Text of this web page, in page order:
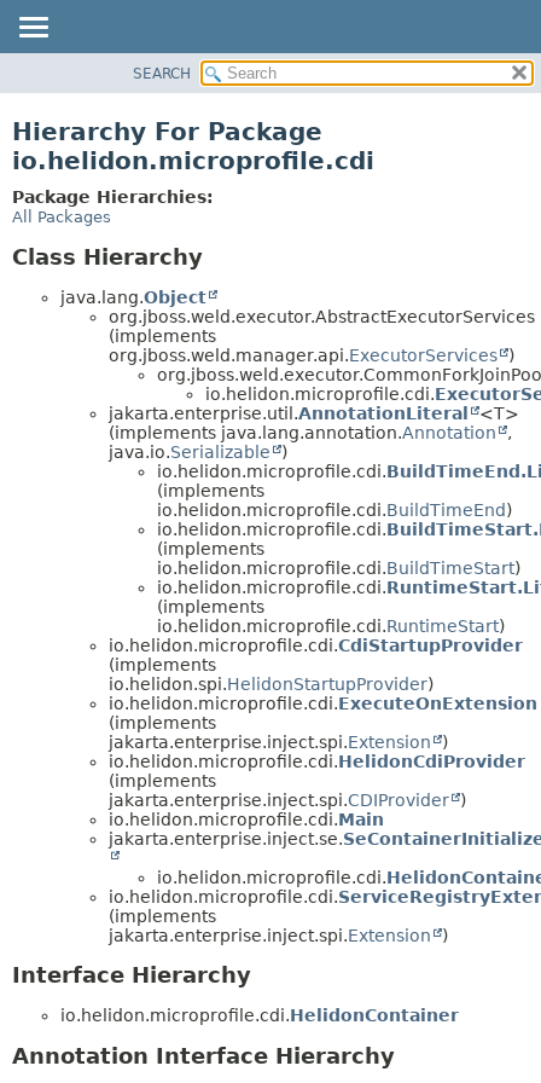
PACKAGE
USE
TREE
SEARCH
Hierarchy For Package
io.helidon.microprofile.cdi
Package Hierarchies:
All Packages
Class Hierarchy
java.lang.Object
org.jboss.weld.executor.AbstractExecutorServices
(implements
org.jboss.weld.manager.api.ExecutorServices
)
io.helidon.microprofile.cdi.
jakarta.enterprise.util.AnnotationLiteral
<T>
(implements java.lang.annotation.Annotation
,
java.io.Serializable
)
io.helidon.microprofile.cdi.
(implements
io.helidon.microprofile.cdi.BuildTimeEnd)
io.helidon.microprofile.cdi.
(implements
io.helidon.microprofile.cdi.BuildTimeStart)
io.helidon.microprofile.cdi.
(implements
io.helidon.microprofile.cdi.RuntimeStart)
io.helidon.microprofile.cdi.CdiStartupProvider
(implements
io.helidon.spi.HelidonStartupProvider)
io.helidon.microprofile.cdi.ExecuteOnExtension
(implements
jakarta.enterprise.inject.spi.Extension
)
io.helidon.microprofile.cdi.HelidonCdiProvider
(implements
jakarta.enterprise.inject.spi.CDIProvider
)
io.helidon.microprofile.cdi.Main
jakarta.enterprise.inject.se.
io.helidon.microprofile.cdi.
io.helidon.microprofile.cdi.
(implements
jakarta.enterprise.inject.spi.Extension )
Interface Hierarchy
io.helidon.microprofile.cdi.HelidonContainer
Annotation Interface Hierarchy